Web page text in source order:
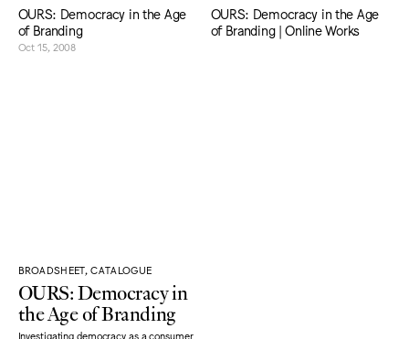
OURS: Democracy in the Age
of Branding
Oct 15, 2008
OURS: Democracy in the Age
of Branding | Online Works
BROADSHEET, CATALOGUE
OURS: Democracy in
the Age of Branding
Investigating democracy as a consumer